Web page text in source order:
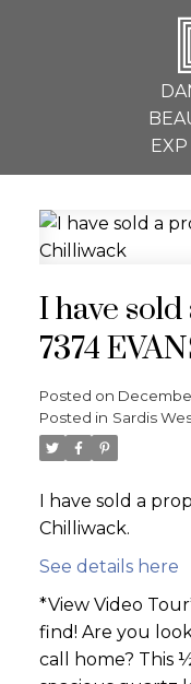
EXP
I have
7374
Posted on
Posted in Sardis
I have sold a
Chilliwack.
See details here
*View Video
find! Are you
call home? This